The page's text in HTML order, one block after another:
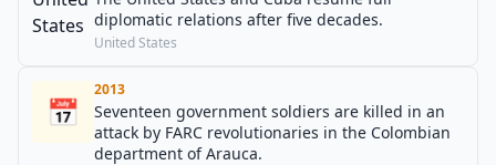
diplomatic relations after five decades.
United States
📅
2013
Seventeen government soldiers are killed in an
attack by FARC revolutionaries in the Colombian
department of Arauca.